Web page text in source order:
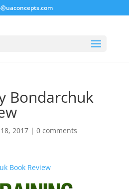
Bondarchuk
2017| 0 comments
Book Review